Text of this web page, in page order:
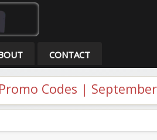
CONTACT
Codes |